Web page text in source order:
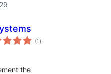
(1 total
ratings
)
the